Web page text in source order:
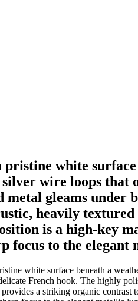
white
wire loops that
gleams under
heavily
is a high-key
focus to the elegant
white surface beneath a
French hook. The highly
a striking organic